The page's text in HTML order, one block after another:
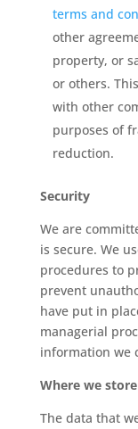
terms and
other
property, or
or others.
with other
purposes of
reduction.
Security
We are
is secure. We
procedures to
prevent
have put in
managerial
information we
Where we
The data that